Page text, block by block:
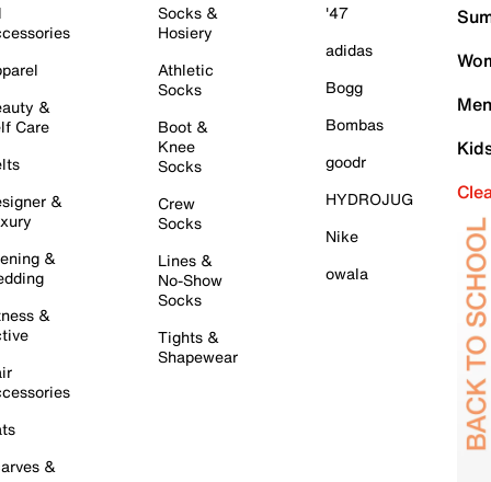
&
Care
&
&
&
&
Socks &
Hosiery
Athletic
Socks
Boot &
Knee
Socks
Crew
Socks
Lines &
No-Show
Socks
Tights &
Shapewear
'47
adidas
Bogg
Bombas
goodr
HYDROJUG
Nike
owala